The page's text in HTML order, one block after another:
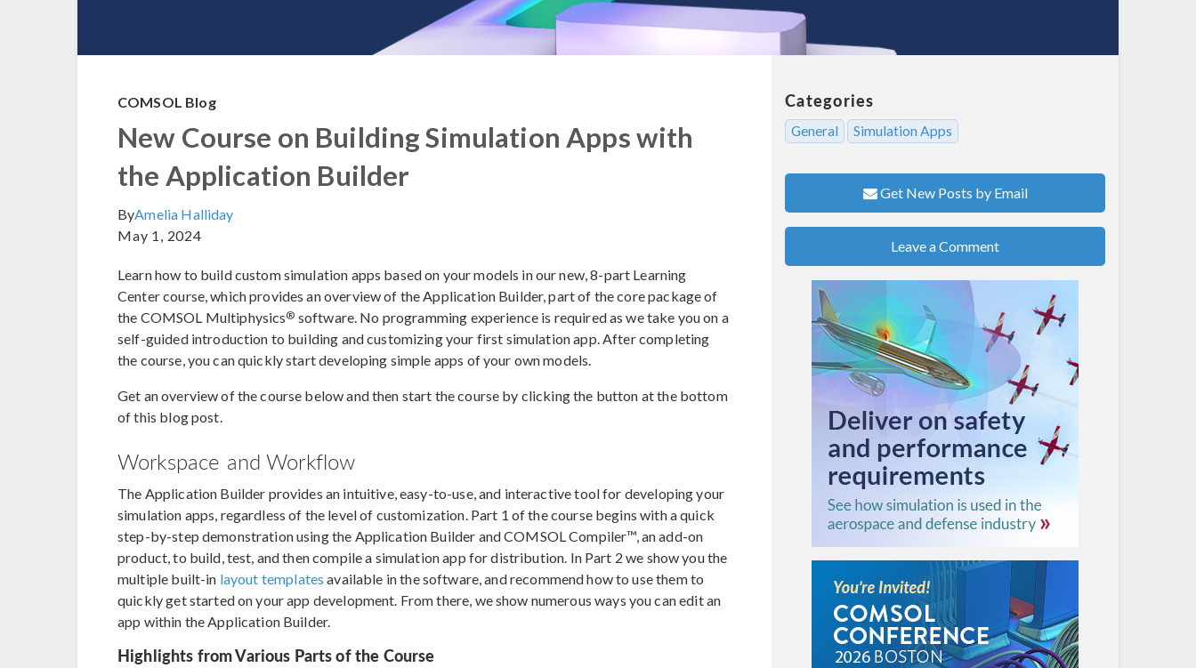
COMSOL Blog
New Course on Building Simulation Apps with
the Application Builder
ByAmelia Halliday
May 1, 2024
Learn how to build custom simulation apps based on your models in our new, 8-part Learning
Center course, which provides an overview of the Application Builder, part of the core package of
the COMSOL Multiphysics® software. No programming experience is required as we take you on a
self-guided introduction to building and customizing your first simulation app. After completing
the course, you can quickly start developing simple apps of your own models.
Get an overview of the course below and then start the course by clicking the button at the bottom
of this blog post.
Workspace and Workflow
The Application Builder provides an intuitive, easy-to-use, and interactive tool for developing your
simulation apps, regardless of the level of customization. Part 1 of the course begins with a quick
step-by-step demonstration using the Application Builder and COMSOL Compiler™, an add-on
product, to build, test, and then compile a simulation app for distribution. In Part 2 we show you the
multiple built-in layout templates available in the software, and recommend how to use them to
quickly get started on your app development. From there, we show numerous ways you can edit an
app within the Application Builder.
Highlights from Various Parts of the Course
Categories
General Simulation Apps
Get New Posts by Email
Leave a Comment